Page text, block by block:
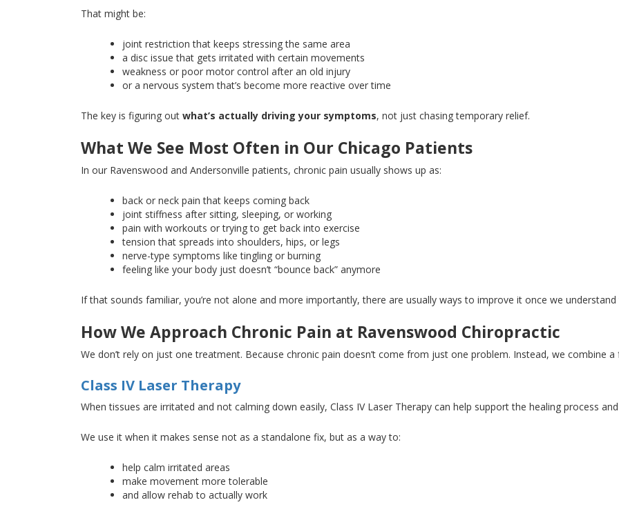
That might be:
joint restriction that keeps stressing the same area
a disc issue that gets irritated with certain movements
weakness or poor motor control after an old injury
or a nervous system that’s become more reactive over time
The key is figuring outwhat’s actually driving your symptoms, not just chasing temporary relief.
What We See Most Often in Our Chicago Patients
In our Ravenswood and Andersonville patients, chronic pain usually shows up as:
back or neck pain that keeps coming back
joint stiffness after sitting, sleeping, or working
pain with workouts or trying to get back into exercise
tension that spreads into shoulders, hips, or legs
nerve-type symptoms like tingling or burning
feeling like your body just doesn’t “bounce back” anymore
If that sounds familiar, you’re not aloneand more importantly, there are usually ways to improve it once we understand
How We Approach Chronic Pain at Ravenswood Chiropractic
We don’t rely on just one treatment. Because chronic pain doesn’t come from just one problem. Instead, we combine a
Class IV Laser Therapy
When tissues are irritated and not calming down easily, Class IV Laser Therapy can help support the healing process
We use it when it makes sensenot as a standalone fix, but as a way to:
help calm irritated areas
make movement more tolerable
and allow rehabto actually work